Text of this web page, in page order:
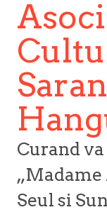
Curand
„Madame
Seul si